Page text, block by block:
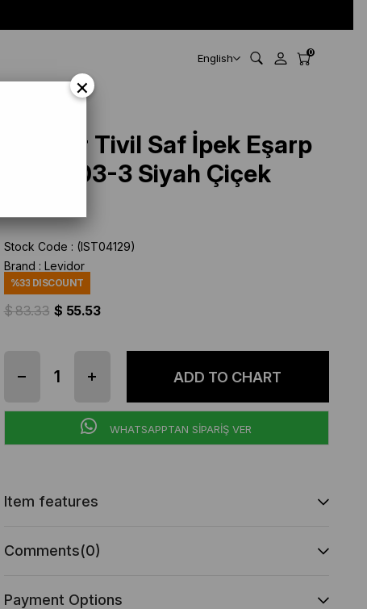
English 0
Levidor Tivil Saf İpek Eşarp
IST 2703-3 Siyah Çiçek
Stock Code
(IST04129)
Brand : Levidor
%33 DISCOUNT
$ 83.33 $ 55.53
WHATSAPPTAN SİPARİŞ VER
Item features
Comments(0)
Payment Options
×